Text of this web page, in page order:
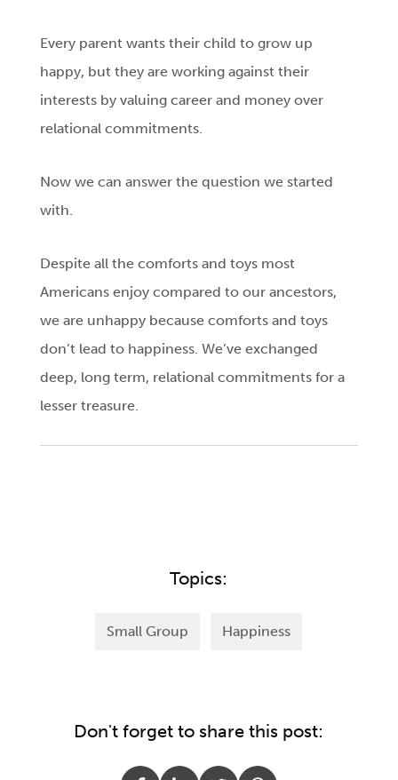
Every parent wants their child to grow up
happy, but they are working against their
interests by valuing career and money over
relational commitments.
Now we can answer the question we started
with.
Despite all the comforts and toys most
Americans enjoy compared to our ancestors,
we are unhappy because comforts and toys
don’t lead to happiness. We’ve exchanged
deep, long term, relational commitments for a
lesser treasure.
Topics:
Small Group Happiness
Don't forget to share this post: